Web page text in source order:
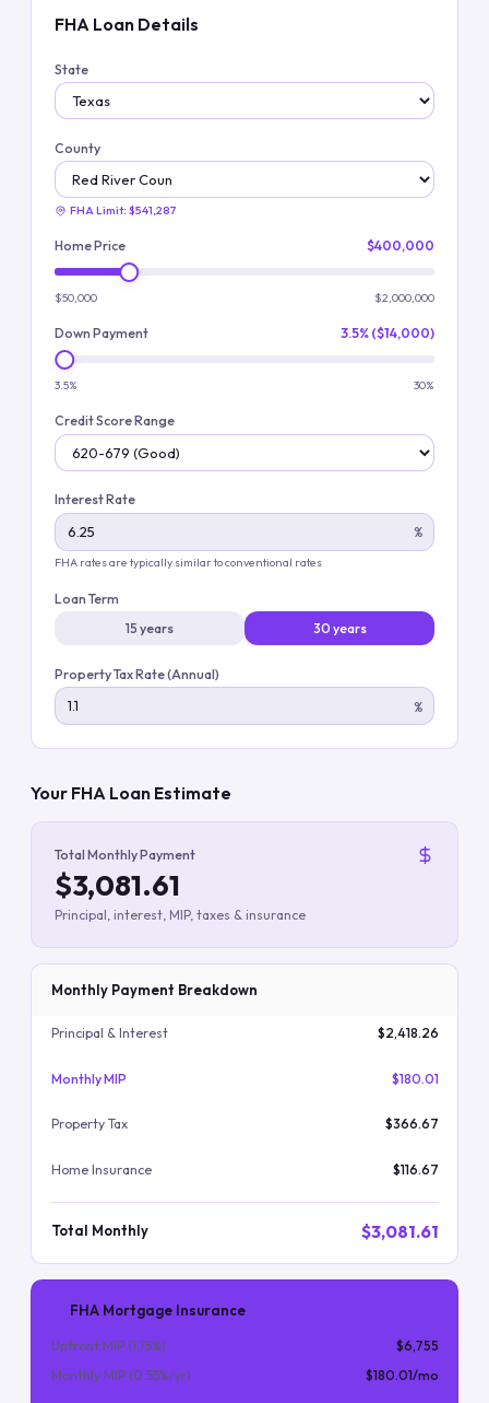
FHA Loan Details
State
County
FHA Limit: $541,287
Home Price $400,000
$50,000 $2,000,000
Down Payment 3.5% ($14,000)
3.5% 30%
Credit Score Range
Interest Rate
%
FHA rates are typically similar to conventional rates
Loan Term
15 years
30 years
Property Tax Rate (Annual)
%
Your FHA Loan Estimate
Total Monthly Payment
$3,081.61
Principal, interest, MIP, taxes & insurance
Monthly Payment Breakdown
Principal & Interest $2,418.26
Monthly MIP $180.01
Property Tax $366.67
Home Insurance $116.67
Total Monthly $3,081.61
FHA Mortgage Insurance
Upfront MIP (1.75%)
$6,755
Monthly MIP (0.55%/yr) $180.01/mo